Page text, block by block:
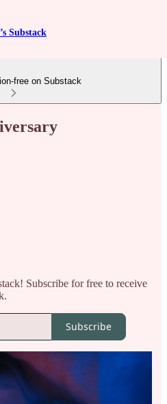
Substack
free on Substack
Subscribe for free to receive
Subscribe